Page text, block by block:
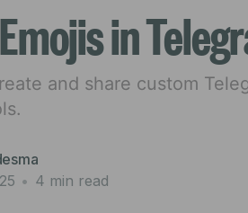
in
and share custom
• 4 min read